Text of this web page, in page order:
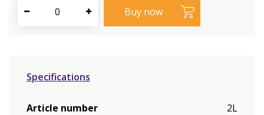
Specifications
Article number
2L